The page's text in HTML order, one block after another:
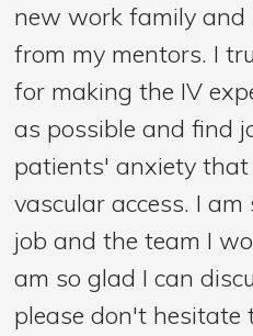
new work family and
from my mentors. I
for making the IV
as possible and find
patients' anxiety that
vascular access. I
job and the team I
am so glad I can
please don't hesitate